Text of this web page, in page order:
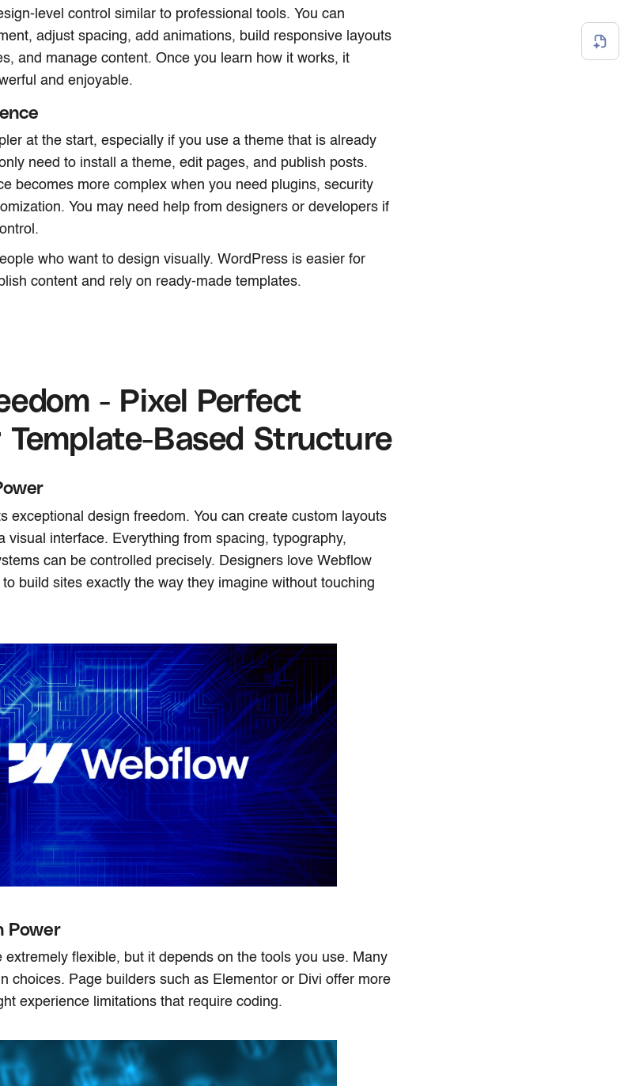
level control similar to professional tools. You can
adjust spacing, add animations, build responsive layouts
and manage content. Once you learn how it works, it
and enjoyable.
at the start, especially if you use a theme that is already
need to install a theme, edit pages, and publish posts.
becomes more complex when you need plugins, security
You may need help from designers or developers if
who want to design visually. WordPress is easier for
content and rely on ready-made templates.
- Pixel Perfect
Based Structure
exceptional design freedom. You can create custom layouts
visual interface. Everything from spacing, typography,
can be controlled precisely. Designers love Webflow
build sites exactly the way they imagine without touching
Power
extremely flexible, but it depends on the tools you use. Many
choices. Page builders such as Elementor or Divi offer more
experience limitations that require coding.